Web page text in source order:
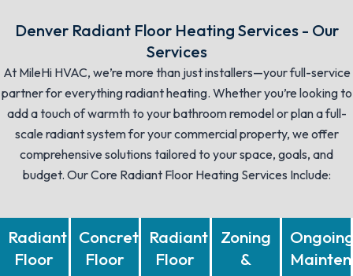
Denver Radiant Floor Heating Services - Our
Services
At MileHi HVAC, we’re more than just installers—your full-service
partner for everything radiant heating. Whether you’re looking to
add a touch of warmth to your bathroom remodel or plan a full-
scale radiant system for your commercial property, we offer
comprehensive solutions tailored to your space, goals, and
budget. Our Core Radiant Floor Heating Services Include:
Radiant
Floor
Concrete
Floor
Radiant
Floor
Zoning
&